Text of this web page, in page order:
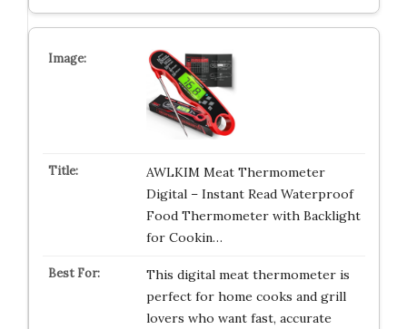
AWLKIM Meat Thermometer
Digital – Instant Read Waterproof
Food Thermometer with Backlight
for Cookin…
This digital meat thermometer is
perfect for home cooks and grill
lovers who want fast, accurate